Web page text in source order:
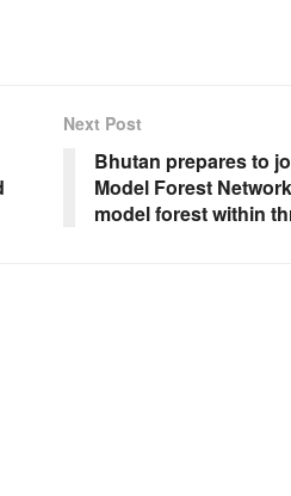
Next Post
Bhutan prepares to
Model Forest
model forest within